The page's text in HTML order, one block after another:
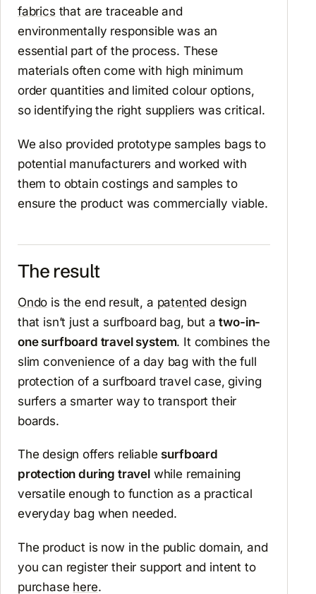
fabrics that are traceable and
environmentally responsible was an
essential part of the process. These
materials often come with high minimum
order quantities and limited colour options,
so identifying the right suppliers was critical.
We also provided prototype samples bags to
potential manufacturers and worked with
them to obtain costings and samples to
ensure the product was commercially viable.
The result
Ondo is the end result, a patented design
that isn’t just a surfboard bag, but atwo-in-
one surfboard travel system. It combines the
slim convenience of a day bag with the full
protection of a surfboard travel case, giving
surfers a smarter way to transport their
boards.
The design offers reliable surfboard
protection during travelwhile remaining
versatile enough to function as a practical
everyday bag when needed.
The product is now in the public domain, and
you can register their support and intent to
purchase here.